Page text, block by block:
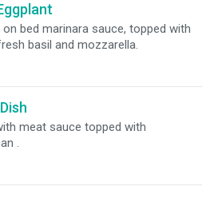
bed marinara sauce, topped with
basil and mozzarella.
meat sauce topped with
.